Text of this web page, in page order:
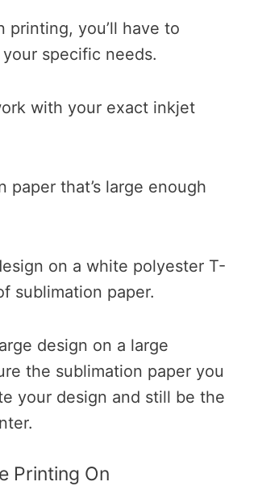
you’ll have to
specific needs.
with your exact inkjet
paper that’s large enough
on a white polyester T-
sublimation paper.
design on a large
the sublimation paper you
your design and still be the
Printing On